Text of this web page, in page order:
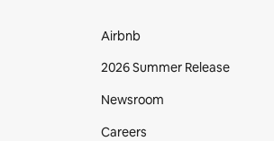
Airbnb
2026 Summer Release
Newsroom
Careers